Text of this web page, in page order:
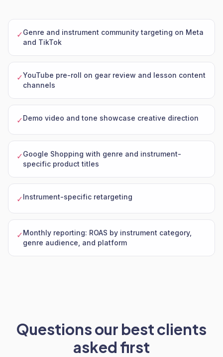
✓Genre and instrument community targeting on Meta
and TikTok
✓YouTube pre-roll on gear review and lesson content
channels
✓Demo video and tone showcase creative direction
✓Google Shopping with genre and instrument-
specific product titles
✓Instrument-specific retargeting
✓Monthly reporting: ROAS by instrument category,
genre audience, and platform
Questions our best clients
asked first